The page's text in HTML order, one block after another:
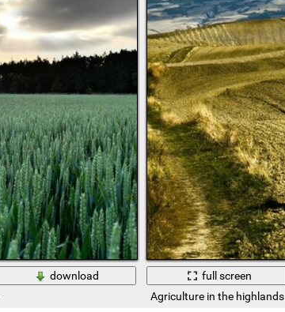
download
full screen
Agriculture in the highlands